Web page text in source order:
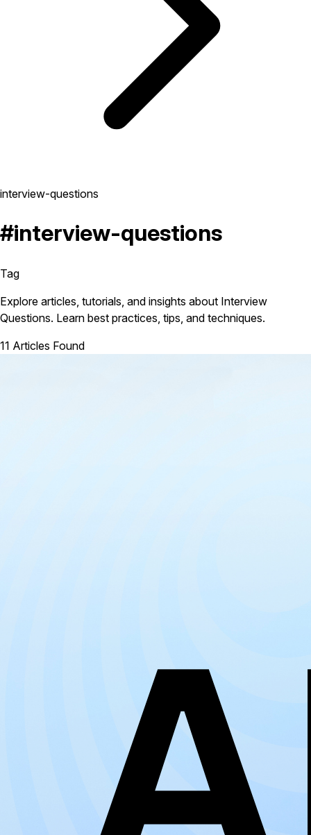
interview-questions
#interview-questions
Tag
Explore articles, tutorials, and insights about Interview
Questions. Learn best practices, tips, and techniques.
11 Articles Found